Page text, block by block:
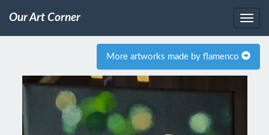
Our Art Corner
More artworks made by flamenco